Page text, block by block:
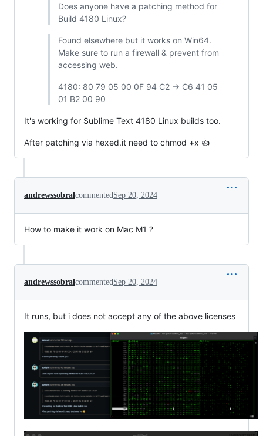
Does anyone have a patching method for
Build 4180 Linux?
Found elsewhere but it works on Win64.
Make sure to run a firewall & prevent from
accessing web.
4180: 80 79 05 00 0F 94 C2 -> C6 41 05
01 B2 00 90
It's working for Sublime Text 4180 Linux builds too.
After patching via hexed.it need to chmod +x 👍
andrewssobral commented Sep 20, 2024
How to make it work on Mac M1 ?
andrewssobral commented Sep 20, 2024
It runs, but i does not accept any of the above licenses